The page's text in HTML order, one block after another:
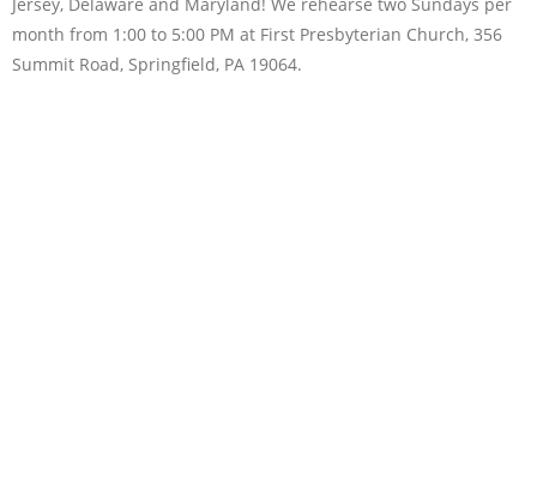
month from 1:00 to 5:00 PM at First Presbyterian Church, 356
Summit Road, Springfield, PA 19064.